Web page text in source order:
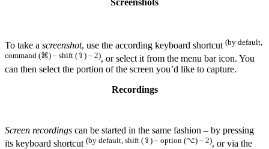
To take a screenshot, use the according keyboard shortcut (by default,
command (⌘) – shift (⇧) – 2), or select it from the menu bar icon. You
can then select the portion of the screen you’d like to capture.
Recordings
Screen recordings can be started in the same fashion – by pressing
its keyboard shortcut (by default, shift (⇧) – option (⌥) – 2), or via the